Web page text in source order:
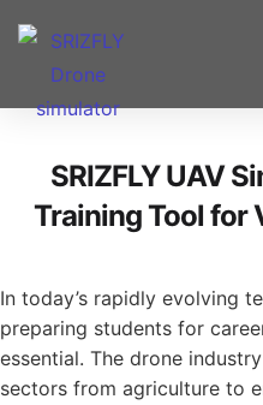
SRIZFLY UAV
Training Tool for
In today’s rapidly evolving
preparing students for
essential. The drone
sectors from agriculture to